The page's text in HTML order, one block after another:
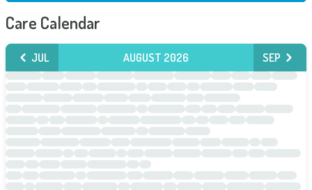
Care Calendar
JUL AUGUST 2026 SEP